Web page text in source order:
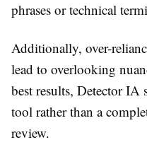
phrases or technical
Additionally, over-
lead to overlooking
best results, Detector IA
tool rather than a
review.